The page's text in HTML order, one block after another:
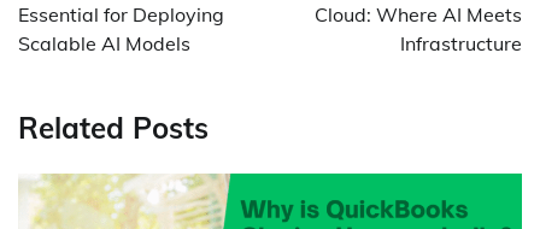
Essential for Deploying
Scalable AI Models
Cloud: Where AI Meets
Infrastructure
Related Posts